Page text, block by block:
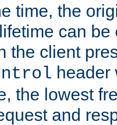
time, the
can be
the client
header
the lowest
and